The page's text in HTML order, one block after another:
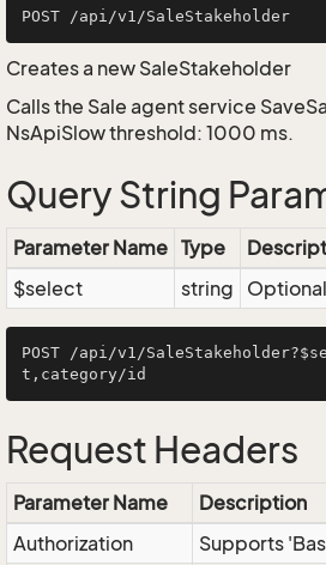
Creates a new SaleStakeholder
Calls the Sale agent service
NsApiSlow threshold: 1000 ms.
Query String
Parameter Name Type
$select
string
POST /api/v1/
Request Headers
Parameter Name
Description
Authorization
Supports